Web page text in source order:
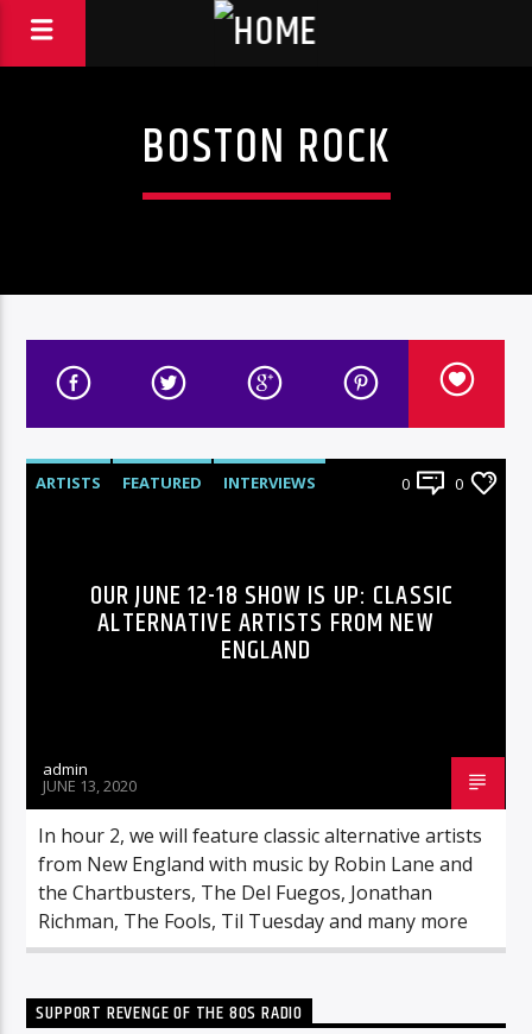
BOSTON ROCK
ARTISTS FEATURED
INTERVIEWS
0 0
OUR JUNE 12-18 SHOW IS UP: CLASSIC
ALTERNATIVE ARTISTS FROM NEW
ENGLAND
admin
JUNE 13, 2020
In hour 2, we will feature classic alternative artists
from New England with music by Robin Lane and
the Chartbusters, The Del Fuegos, Jonathan
Richman, The Fools, Til Tuesday and many more
SUPPORT REVENGE OF THE 80S RADIO